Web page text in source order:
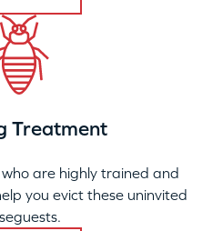
Treatment
are highly trained and
you evict these uninvited